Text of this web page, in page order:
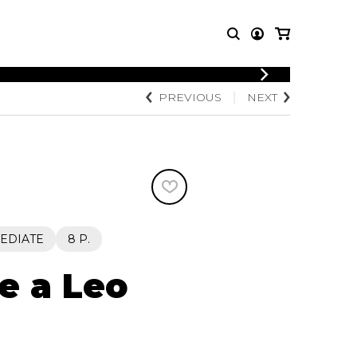
LOGIN
MUSIC
OTHER
Knobloch Strings
Merchandise
PREVIOUS NEXT
8 P.
a Leo